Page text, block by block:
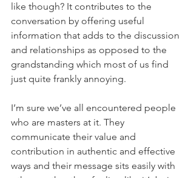
like though? It contributes to the
conversation by offering useful
information that adds to the discussion
and relationships as opposed to the
grandstanding which most of us find
just quite frankly annoying.
I’m sure we’ve all encountered people
who are masters at it. They
communicate their value and
contribution in authentic and effective
ways and their message sits easily with